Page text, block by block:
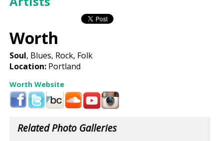
Worth
Soul, Blues, Rock, Folk
Location: Portland
Worth Website
Related Photo Galleries